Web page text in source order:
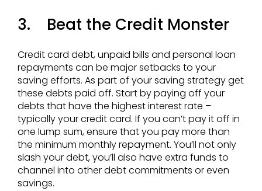
3. Beat the Credit Monster
Credit card debt, unpaid bills and personal loan
repayments can be major setbacks to your
saving efforts. As part of your saving strategy get
these debts paid off. Start by paying off your
debts that have the highest interest rate –
typically your credit card. If you can’t pay it off in
one lump sum, ensure that you pay more than
the minimum monthly repayment. You’ll not only
slash your debt, you’ll also have extra funds to
channel into other debt commitments or even
savings.